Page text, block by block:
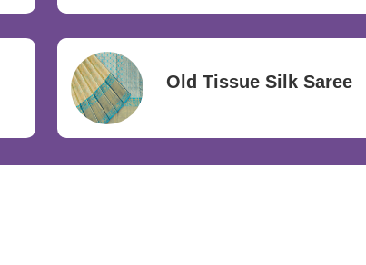
Old Tissue Silk Saree